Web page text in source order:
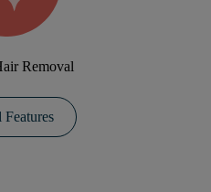
Removal
Features